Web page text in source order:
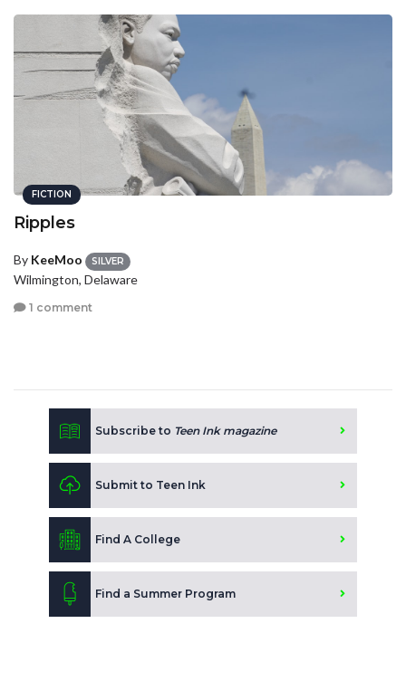
FICTION
Ripples
By KeeMoo SILVER
Wilmington, Delaware
1 comment
Subscribe to Teen Ink magazine
Submit to Teen Ink
Find A College
Find a Summer Program